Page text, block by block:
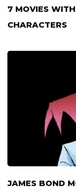
7 MOVIES
CHARACTERS
JAMES BOND